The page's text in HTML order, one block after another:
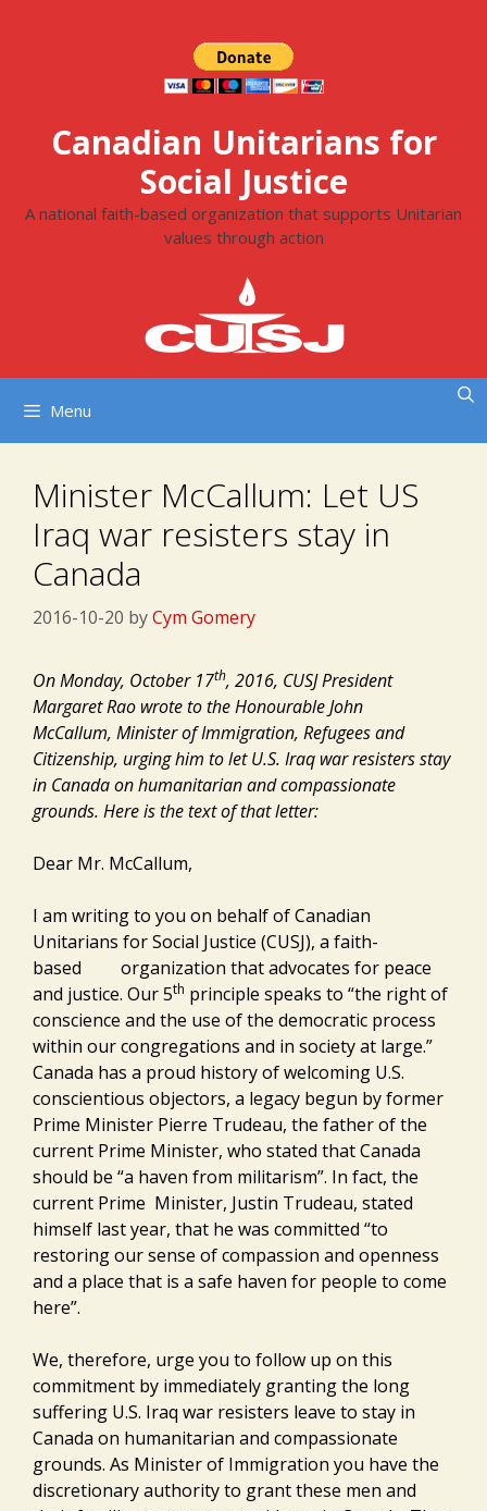
Canadian Unitarians for
Social Justice
A national faith-based organization that supports Unitarian
values through action
Menu
Minister McCallum: Let US
Iraq war resisters stay in
Canada
2016-10-20 byCym Gomery
On Monday, October 17th, 2016, CUSJ President
Margaret Rao wrote to the Honourable John
McCallum, Minister of Immigration, Refugees and
Citizenship, urging him to let U.S. Iraq war resisters stay
in Canada on humanitarian and compassionate
grounds. Here is the text of that letter:
Dear Mr. McCallum,
I am writing to you on behalf of Canadian
Unitarians for Social Justice (CUSJ), a faith-
based organization that advocates for peace
and justice. Our 5th principle speaks to “the right of
conscience and the use of the democratic process
within our congregations and in society at large.”
Canada has a proud history of welcoming U.S.
conscientious objectors, a legacy begun by former
Prime Minister Pierre Trudeau, the father of the
current Prime Minister, who stated that Canada
should be “a haven from militarism”. In fact, the
current Prime Minister, Justin Trudeau, stated
himself last year, that he was committed “to
restoring our sense of compassion and openness
and a place that is a safe haven for people to come
here”.
We, therefore, urge you to follow up on this
commitment by immediately granting the long
suffering U.S. Iraq war resisters leave to stay in
Canada on humanitarian and compassionate
grounds. As Minister of Immigration you have the
discretionary authority to grant these men and